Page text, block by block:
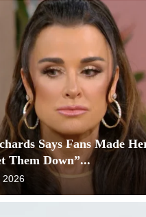
Says Fans Made
Them Down”...
2026